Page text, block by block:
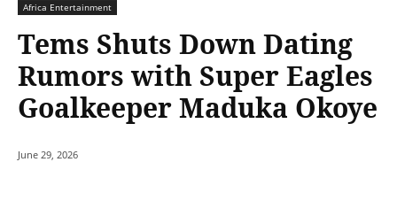
Africa Entertainment
Tems Shuts Down Dating
Rumors with Super Eagles
Goalkeeper Maduka Okoye
June 29, 2026